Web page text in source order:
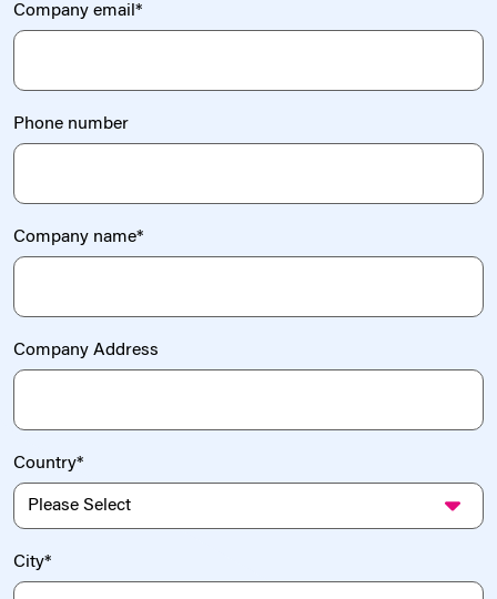
Company email *
Phone number
Company name*
Company Address
Country*
City*